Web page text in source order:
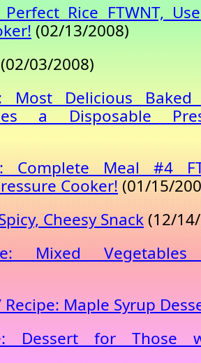
Perfect Rice FTWNT,
(02/13/2008)
(02/03/2008)
Most Delicious
a Disposable
Complete Meal #4
Cooker!(01/15/
Cheesy Snack(12/
Mixed
Recipe: Maple Syrup
Dessert for Those